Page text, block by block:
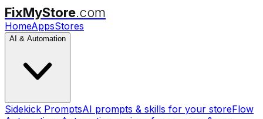
FixMyStore.com
HomeAppsStores
AI & Automation
Sidekick PromptsAI prompts & skills for your storeFlow